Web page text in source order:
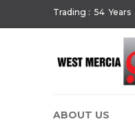
Trading : 54 Years
ABOUT US